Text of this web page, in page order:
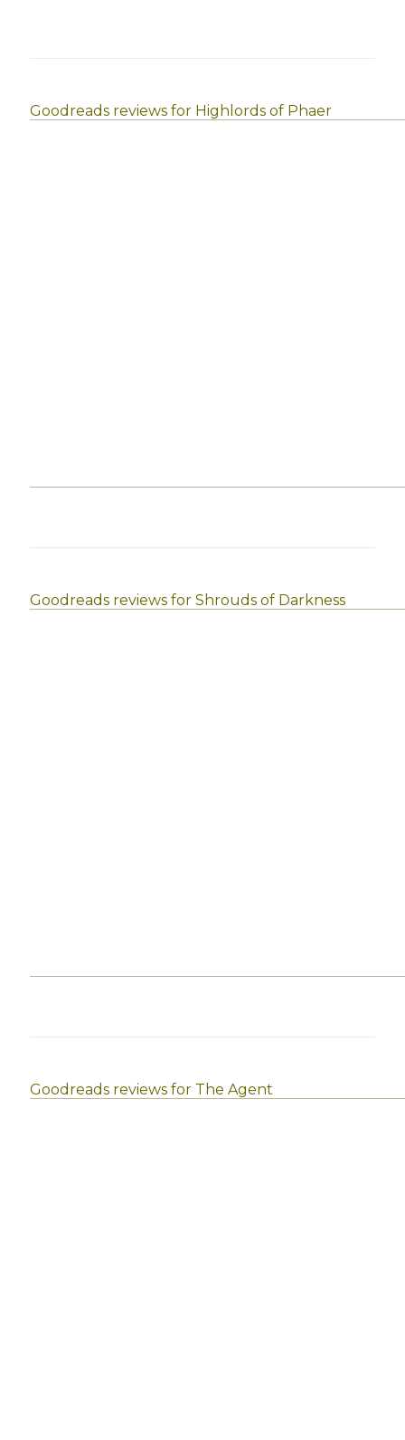
Goodreads reviews for Highlords of Phaer
Goodreads reviews for Shrouds of Darkness
Goodreads reviews for The Agent